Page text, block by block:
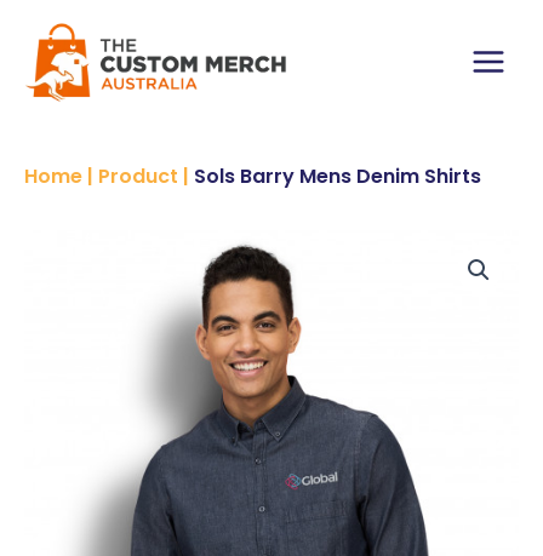
content
Main
Home | Product | Sols Barry Mens Denim Shirts